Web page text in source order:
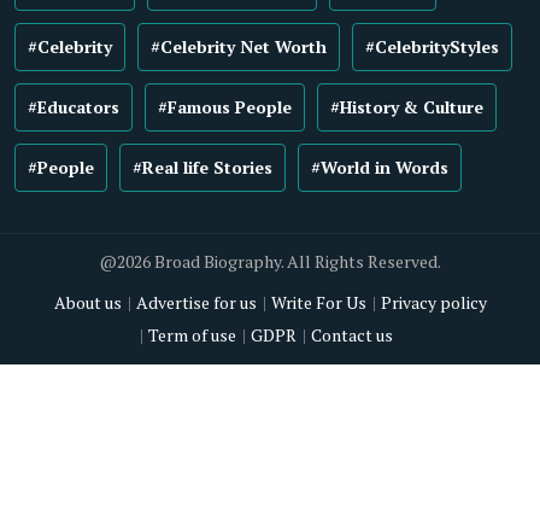
#Celebrity #Celebrity Net Worth #CelebrityStyles
#Educators #Famous People #History & Culture
#People #Real life Stories #World in Words
@2026 Broad Biography. All Rights Reserved.
About us
Advertise for us Write For Us
Privacy policy
Term of use
GDPR Contact us